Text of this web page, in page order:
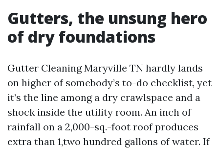
Gutters, the unsung hero
of dry foundations
Gutter Cleaning Maryville TN hardly lands
on higher of somebody’s to-do checklist, yet
it’s the line among a dry crawlspace and a
shock inside the utility room. An inch of
rainfall on a 2,000-sq.-foot roof produces
extra than 1,two hundred gallons of water. If